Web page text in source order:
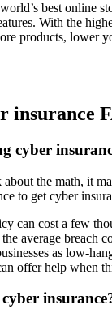
best online
With the
products, lower
insurance
cyber
the math, it
to get cyber
can cost a few
average breach
as low-
offer help when